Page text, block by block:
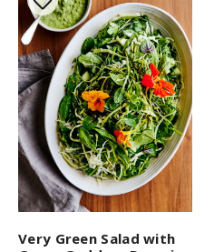
Very Green Salad with